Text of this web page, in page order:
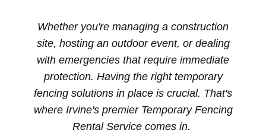
Whether you're managing a construction
site, hosting an outdoor event, or dealing
with emergencies that require immediate
protection. Having the right temporary
fencing solutions in place is crucial. That's
where Irvine's premier Temporary Fencing
Rental Service comes in.